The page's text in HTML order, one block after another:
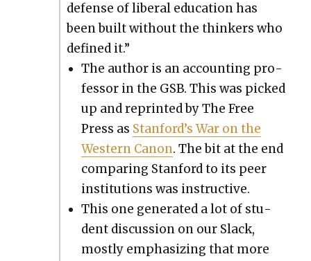
defense of lib­er­al edu­ca­tion has
been built with­out the thinkers who
defined it.”
The author is an account­ing pro­
fes­sor in the GSB. This was picked
up and reprint­ed by The Free
Press as Stan­ford’s War on the
West­ern Canon. The bit at the end
com­par­ing Stan­ford to its peer
insti­tu­tions was instruc­tive.
This one gen­er­at­ed a lot of stu­
dent dis­cus­sion on our Slack,
most­ly empha­siz­ing that more